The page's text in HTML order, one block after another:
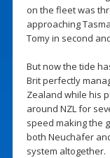
on the fleet was
approaching
Tomy in second
But now the tide
Brit perfectly
Zealand while his
around NZL for
speed making the
both Neuchäfer
system altogether.